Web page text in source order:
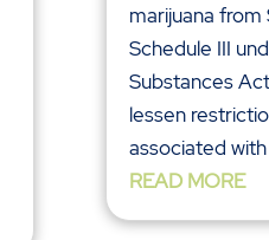
marijuana from
Schedule III
Substances
lessen
associated
READ MORE